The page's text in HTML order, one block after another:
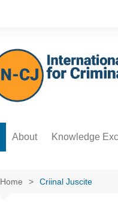
About Knowledge
Knowledge Bank
Home Criinal Juscite